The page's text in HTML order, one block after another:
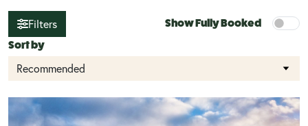
Filters
Show Fully Booked
Sort by